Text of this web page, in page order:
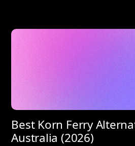
Best Korn Ferry
Australia (2026)